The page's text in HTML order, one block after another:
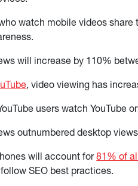
watch mobile videos share
will increase by 110%
, video viewing has
users watch YouTube
outnumbered desktop
will account for81% of
SEO best practices.